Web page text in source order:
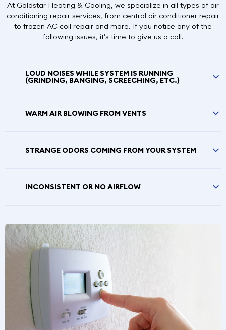
At Goldstar Heating & Cooling, we specialize in all types of air
conditioning repair services, from central air conditioner repair
to frozen AC coil repair and more. If you notice any of the
following issues, it’s time to give us a call.
LOUD NOISES WHILE SYSTEM IS RUNNING
(GRINDING, BANGING, SCREECHING, ETC.)
WARM AIR BLOWING FROM VENTS
STRANGE ODORS COMING FROM YOUR SYSTEM
INCONSISTENT OR NO AIRFLOW